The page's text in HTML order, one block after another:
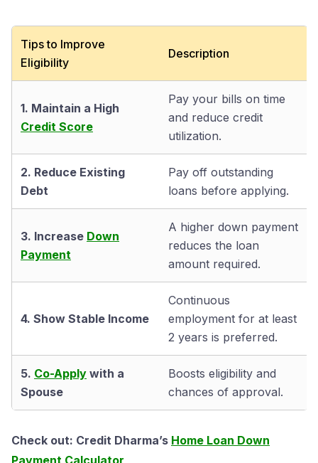
Tips to Improve
Eligibility
Description
1. Maintain a High
Credit Score
Pay your bills on time
and reduce credit
utilization.
2. Reduce Existing
Debt
Pay off outstanding
loans before applying.
3. Increase Down
Payment
A higher down payment
reduces the loan
amount required.
4. Show Stable Income
Continuous
employment for at least
2 years is preferred.
5. Co-Apply with a
Spouse
Boosts eligibility and
chances of approval.
Check out: Credit Dharma’s Home Loan Down
Payment Calculator